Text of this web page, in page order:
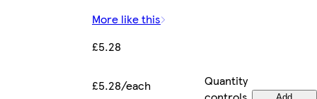
More like this
£5.28
£5.28/each
Quantity